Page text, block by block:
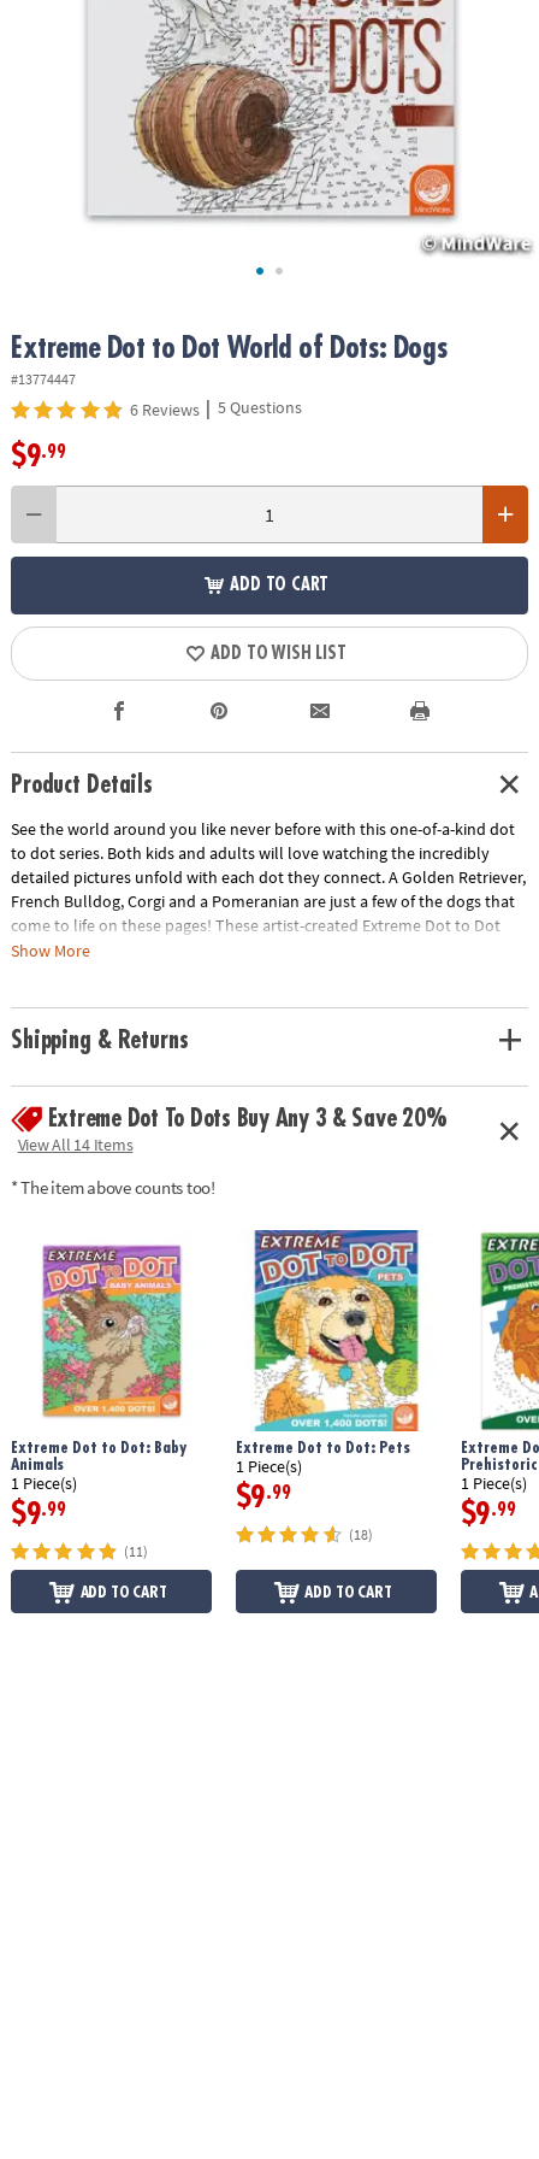
SHOPPING
Extreme Dot to Dot World of Dots: Dogs
#13774447
6 Reviews | 5 Questions
$9.99
ADD TO CART
ADD TO WISH LIST
Product Details
See the world around you like never before with this one-of-a-kind dot
to dot series. Both kids and adults will love watching the incredibly
detailed pictures unfold with each dot they connect. A Golden Retriever,
French Bulldog, Corgi and a Pomeranian are just a few of the dogs that
come to life on these pages! These artist-created Extreme Dot to Dot
puzzles are designed to be colored once completed for an intricate,
Excellent quiet-time activity• Perfect for decompressing after a long day•
Age Recommendation:Ages 8 and up
Download Sample Page
Show More
Shipping & Returns
Extreme Dot To Dots Buy Any 3 & Save 20%
View All 14 Items
* The item above counts too!
Extreme Dot to Dot: Baby
Animals
1 Piece(s)
$9.99
(11)
ADD TO CART
Extreme Dot to Dot: Pets
1 Piece(s)
$9.99
(18)
ADD TO CART
Extreme
Prehistoric
1 Piece(s)
$9.99